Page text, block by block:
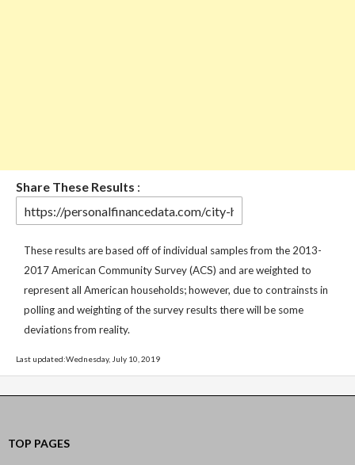
Share These Results :
These results are based off of individual samples from the 2013-
2017 American Community Survey (ACS) and are weighted to
represent all American households; however, due to contrainsts in
polling and weighting of the survey results there will be some
deviations from reality.
Last updated:Wednesday, July 10, 2019
TOP PAGES